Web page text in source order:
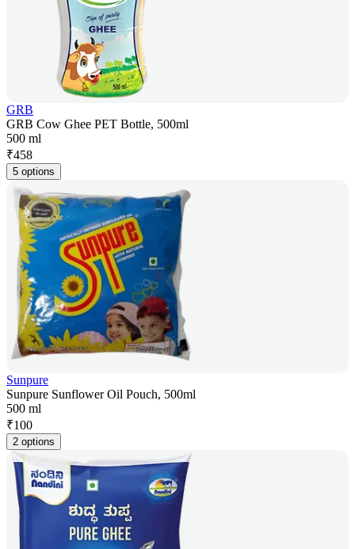
GRB
GRB Cow Ghee PET Bottle, 500ml
500 ml
₹458
5 options
Sunpure
Sunpure Sunflower Oil Pouch, 500ml
500 ml
₹100
2 options